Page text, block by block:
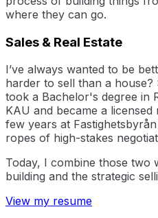
where they can go.
Sales & Real Estate
I’ve always wanted to be
harder to sell than a house?
took a Bachelor's degree in
KAU and became a
few years at
ropes of high-stakes
Today, I combine those two
building and the strategic
View my resume